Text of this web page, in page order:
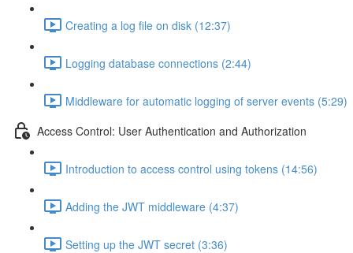
Creating a log file on disk (12:37)
Logging database connections (2:44)
Middleware for automatic logging of server events (5:29)
Access Control: User Authentication and Authorization
Introduction to access control using tokens (14:56)
Adding the JWT middleware (4:37)
Setting up the JWT secret (3:36)